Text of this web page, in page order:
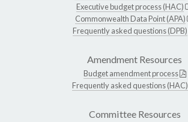
Executive budget process (HAC)
Commonwealth Data Point (APA)
Frequently asked questions (DPB)
Amendment Resources
Budget amendment process
Frequently asked questions (HAC)
Committee Resources